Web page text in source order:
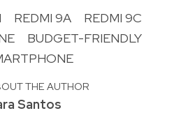
REDMI 9A
REDMI 9C
BUDGET-FRIENDLY
THE AUTHOR
Santos